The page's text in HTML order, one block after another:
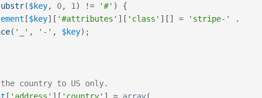
($key, 0, 1 ) != '#' )
{
[$key] [ '#attributes' ] [ 'class' ] [ ] = 'stripe-'
.
( '_' , '-' , $key) ;
country to US only.
[ 'address' ] [ 'country' ] = array(